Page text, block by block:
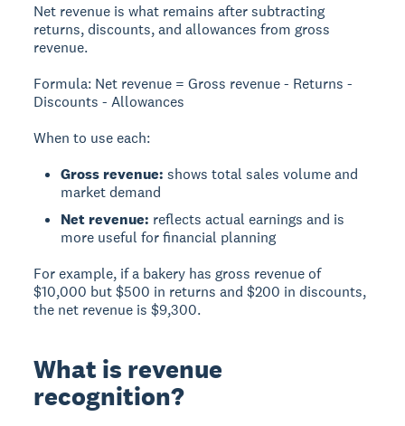
Net revenue is what remains after subtracting
returns, discounts, and allowances from gross
revenue.
Formula: Net revenue = Gross revenue - Returns -
Discounts - Allowances
When to use each:
Gross revenue: shows total sales volume and
market demand
Net revenue: reflects actual earnings and is
more useful for financial planning
For example, if a bakery has gross revenue of
$10,000 but $500 in returns and $200 in discounts,
the net revenue is $9,300.
What is revenue
recognition?